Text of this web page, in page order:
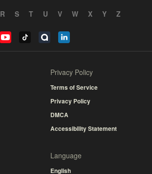
R S T U V W X Y Z
Privacy Policy
Terms of Service
Privacy Policy
DMCA
Accessibility Statement
Language
English